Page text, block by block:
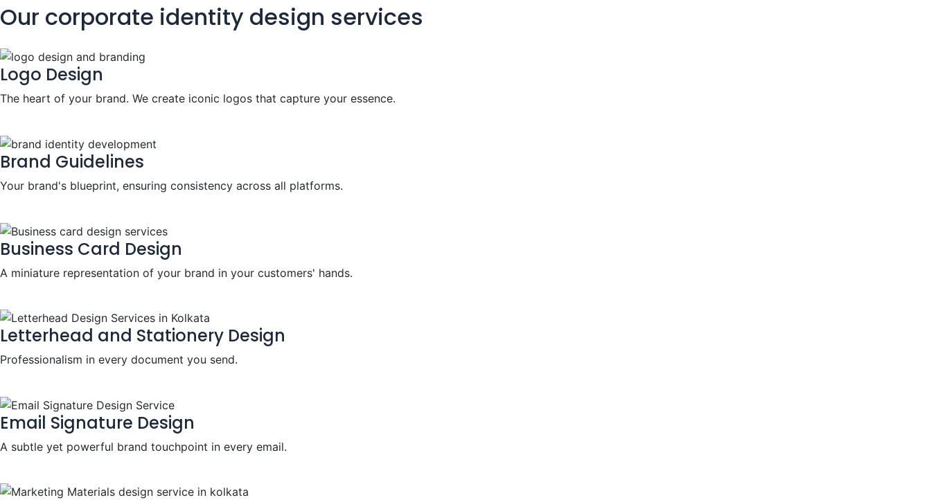
Our corporate identity design services
Logo Design
The heart of your brand. We create iconic logos that capture your essence.
Brand Guidelines
Your brand's blueprint, ensuring consistency across all platforms.
Business Card Design
A miniature representation of your brand in your customers' hands.
Letterhead and Stationery Design
Professionalism in every document you send.
Email Signature Design
A subtle yet powerful brand touchpoint in every email.